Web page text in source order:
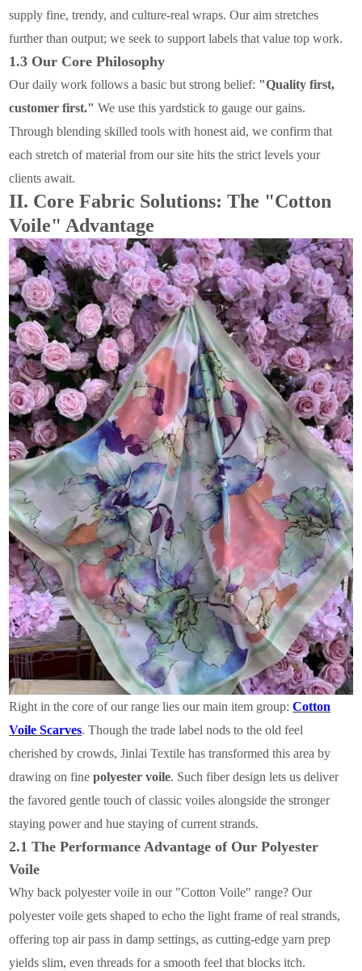
supply fine, trendy, and culture-real wraps. Our aim stretches
further than output; we seek to support labels that value top work.
1.3 Our Core Philosophy
Our daily work follows a basic but strong belief: "Quality first,
customer first." We use this yardstick to gauge our gains.
Through blending skilled tools with honest aid, we confirm that
each stretch of material from our site hits the strict levels your
clients await.
II. Core Fabric Solutions: The "Cotton
Voile" Advantage
Right in the core of our range lies our main item group:Cotton
Voile Scarves. Though the trade label nods to the old feel
cherished by crowds, Jinlai Textile has transformed this area by
drawing on finepolyester voile. Such fiber design lets us deliver
the favored gentle touch of classic voiles alongside the stronger
staying power and hue staying of current strands.
2.1 The Performance Advantage of Our Polyester
Voile
Why back polyester voile in our "Cotton Voile" range? Our
polyester voile gets shaped to echo the light frame of real strands,
offering top air pass in damp settings, as cutting-edge yarn prep
yields slim, even threads for a smooth feel that blocks itch.